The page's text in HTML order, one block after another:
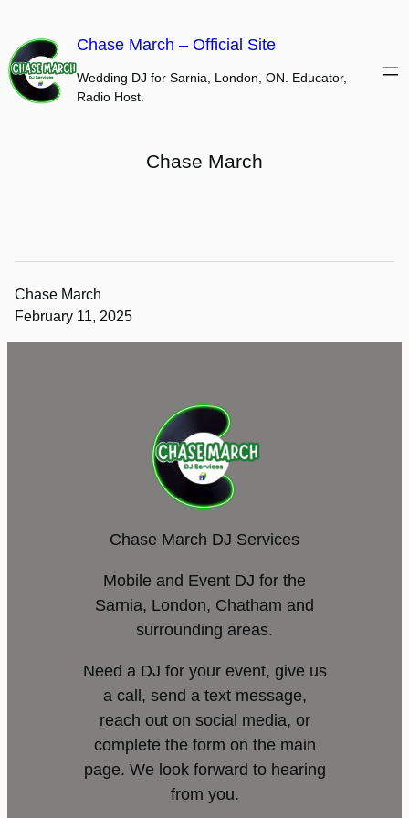
content
Chase March – Official Site
Wedding DJ for Sarnia, London, ON. Educator,
Radio Host.
Chase March
Chase March
February 11, 2025
Chase March DJ Services
Mobile and Event DJ for the
Sarnia, London, Chatham and
surrounding areas.
Need a DJ for your event, give us
a call, send a text message,
reach out on social media, or
complete the form on the main
page. We look forward to hearing
from you.